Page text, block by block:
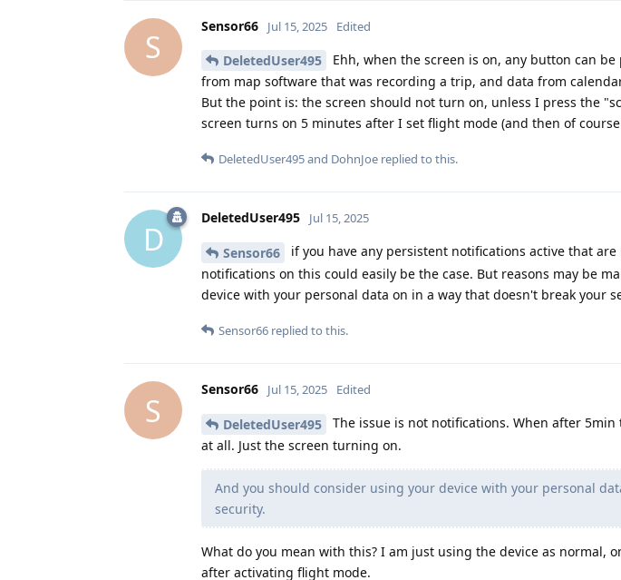
S
Sensor66 Jul 15, 2025 Edited
DeletedUser495
Ehh, when the screen is on, any button can
from map software that was recording a trip, and data from
But the point is: the screen should not turn on, unless I press the
screen turns on 5 minutes after I set flight mode (and then of
DeletedUser495and DohnJoe replied to this.
D
DeletedUser495 Jul 15, 2025
Sensor66
if you have any persistent notifications active that
notifications on this could easily be the case. But reasons may be
device with your personal data on in a way that doesn't break your
Sensor66 replied to this.
S
Sensor66 Jul 15, 2025 Edited
DeletedUser495
The issue is not notifications. When after
at all. Just the screen turning on.
And you should consider using your device with your personal
security.
What do you mean with this? I am just using the device as normal,
after activating flight mode.